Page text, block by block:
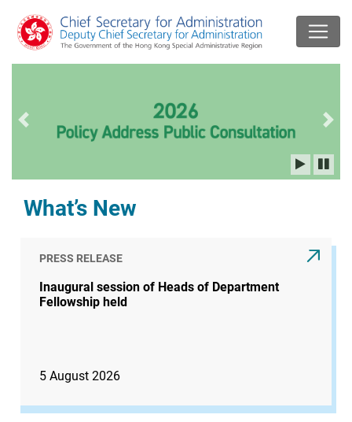
Previous slide
What’s New
PRESS RELEASE
Inaugural session of Heads of Department
Fellowship held
5 August 2026